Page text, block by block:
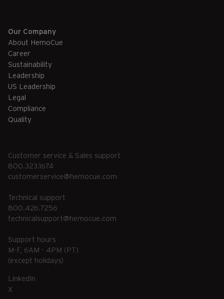
Our Company
About HemoCue
Career
Sustainability
Leadership
US Leadership
Legal
Compliance
Quality
Customer service & Sales support
800.323.1674
customerservice@hemocue.com
Technical support
800.426.7256
technicalsupport@hemocue.com
Support hours
M-F, 6AM - 4PM (PT)
(except holidays)
LinkedIn
X